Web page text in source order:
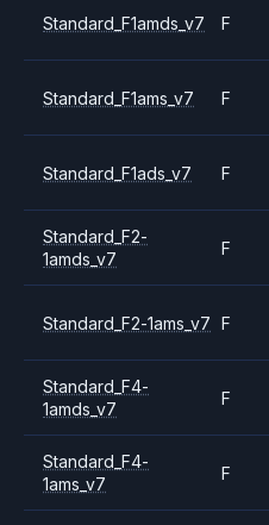
Standard_F1amds_v7 F
Standard_F1ams_v7 F
Standard_F1ads_v7 F
Standard_F2-
1amds_v7
F
Standard_F2-1ams_v7 F
Standard_F4-
1amds_v7
F
Standard_F4-
1ams_v7
F